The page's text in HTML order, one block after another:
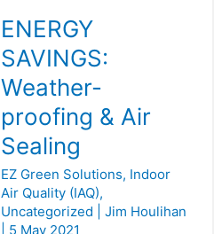
ENERGY
SAVINGS:
Weather-
proofing & Air
Sealing
EZ Green Solutions, Indoor
Air Quality (IAQ),
Uncategorized |Jim Houlihan
5 May 2021